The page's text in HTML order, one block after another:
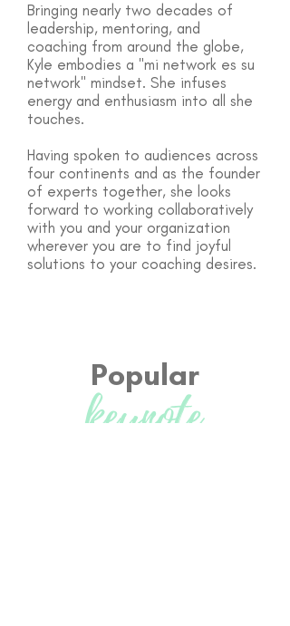
Bringing nearly two decades of
leadership, mentoring, and
coaching from around the globe,
Kyle embodies a "mi network es su
network" mindset. She infuses
energy and enthusiasm into all she
touches.
Having spoken to audiences across
four continents and as the founder
of experts together, she looks
forward to working collaboratively
with you and your organization
wherever you are to find joyful
solutions to your coaching desires.
Popular
keynote